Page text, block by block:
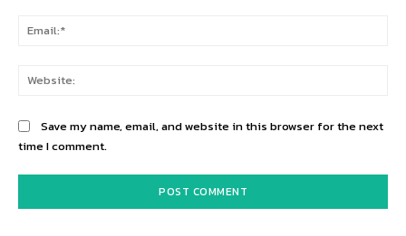
Save my name, email, and website in this browser for the next
time I comment.